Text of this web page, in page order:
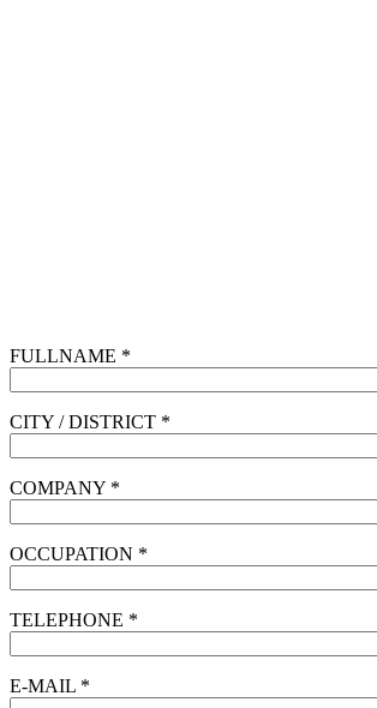
FULLNAME *
CITY / DISTRICT *
COMPANY *
OCCUPATION *
TELEPHONE *
E-MAIL *